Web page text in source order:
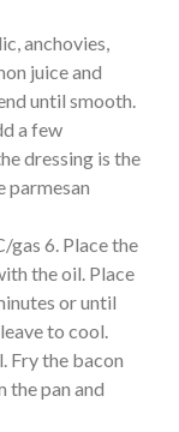
anchovies,
juice and
until smooth.
a few
dressing is the
parmesan
gas 6. Place the
the oil. Place
or until
to cool.
Fry the bacon
the pan and